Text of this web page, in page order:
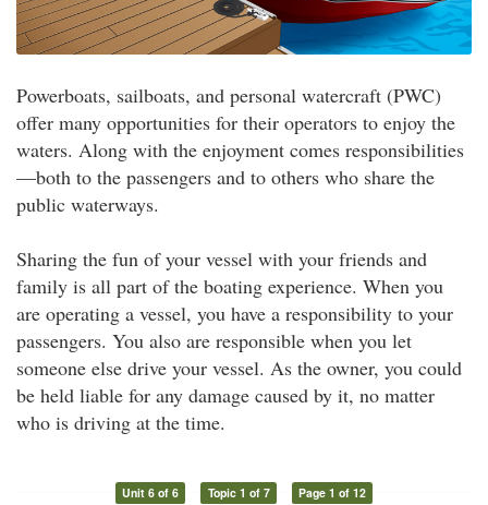
Powerboats, sailboats, and personal watercraft (PWC)
offer many opportunities for their operators to enjoy the
waters. Along with the enjoyment comes responsibilities
—both to the passengers and to others who share the
public waterways.
Sharing the fun of your vessel with your friends and
family is all part of the boating experience. When you
are operating a vessel, you have a responsibility to your
passengers. You also are responsible when you let
someone else drive your vessel. As the owner, you could
be held liable for any damage caused by it, no matter
who is driving at the time.
Unit 6 of 6 Topic 1 of 7 Page 1 of 12